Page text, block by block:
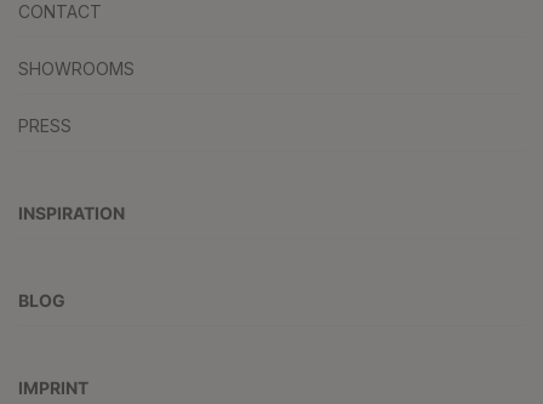
CONTACT
SHOWROOMS
PRESS
INSPIRATION
BLOG
IMPRINT